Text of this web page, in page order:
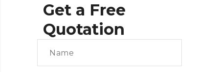
Get a Free
Quotation